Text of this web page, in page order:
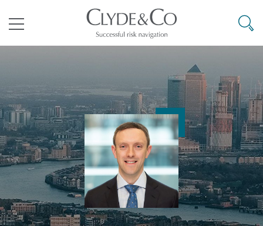
空 Business Jets
Carrier Liability
Commerical Dispute
业与咨询
商业
公司
企业、商业与合规保险
议解决
Commercial Arbitration
Commercial Disputes
Commercial Litigation
Energy & Natural Resources
Marine
Trade & Commodities
Bermuda Form
Casualty
Corporate, Commercial &
Insurance
Construction Disputes
环境保护法
基础设施
Anti-Bribery & Corruption
Compliance
External Investigations
候变化
Code
& Co Newton - 解锁智能索赔新模式
罗
普敦
累斯萨拉姆
谷
京
里斯班
拉加斯
西哥城
约热内卢
布扎比
罗
哈
特兰大
士顿
尔加里
伯丁
尔法斯特
明翰
目录
其礼律所事务所
搜寻